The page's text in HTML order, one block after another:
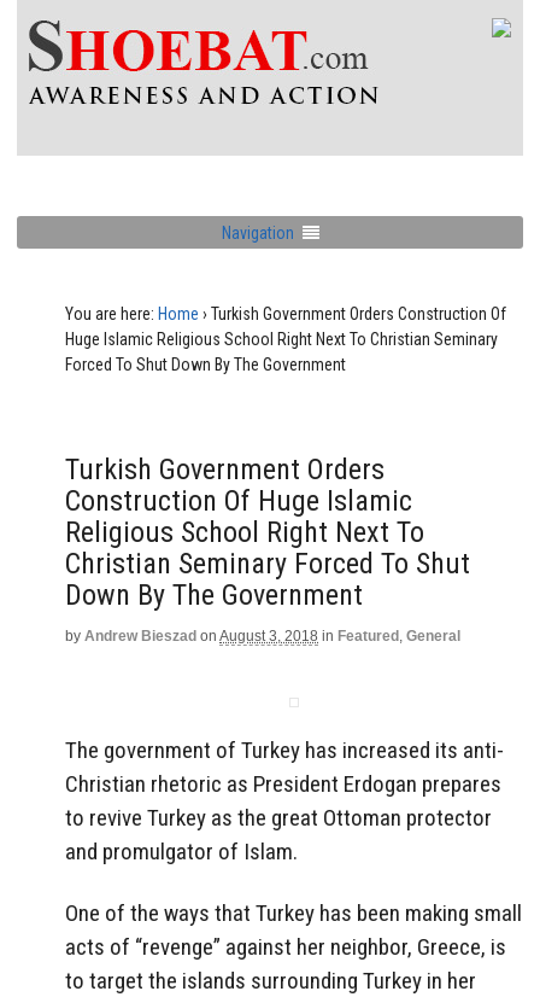
Navigation
You are here: Home › Turkish Government Orders Construction Of
Huge Islamic Religious School Right Next To Christian Seminary
Forced To Shut Down By The Government
Turkish Government Orders
Construction Of Huge Islamic
Religious School Right Next To
Christian Seminary Forced To Shut
Down By The Government
by Andrew Bieszad on August 3, 2018 in Featured , General
The government of Turkey has increased its anti-
Christian rhetoric as President Erdogan prepares
to revive Turkey as the great Ottoman protector
and promulgator of Islam.
One of the ways that Turkey has been making small
acts of “revenge” against her neighbor, Greece, is
to target the islands surrounding Turkey in her